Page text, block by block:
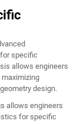
specific
allows engineers
design.
allows engineers
for specific